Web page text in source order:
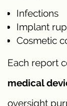
Infections
Implant
Cosmetic
Each report
medical
oversight